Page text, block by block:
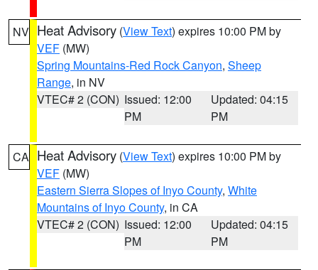
NV Heat Advisory (View Text) expires 10:00 PM by
VEF (MW)
Spring Mountains-Red Rock Canyon, Sheep
Range, in NV
VTEC# 2 (CON) Issued: 12:00
PM
Updated: 04:15
PM
CA Heat Advisory (View Text) expires 10:00 PM by
VEF (MW)
Eastern Sierra Slopes of Inyo County, White
Mountains of Inyo County, in CA
VTEC# 2 (CON) Issued: 12:00
PM
Updated: 04:15
PM